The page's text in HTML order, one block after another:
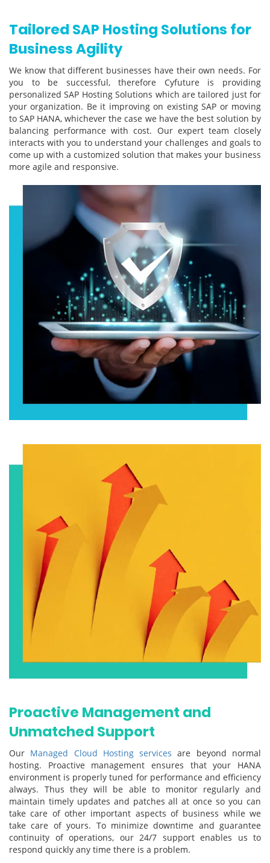
Tailored SAP Hosting Solutions for
Business Agility
We know that different businesses have their own needs. For
you to be successful, therefore Cyfuture is providing
personalized SAP Hosting Solutions which are tailored just for
your organization. Be it improving on existing SAP or moving
to SAP HANA, whichever the case we have the best solution by
balancing performance with cost. Our expert team closely
interacts with you to understand your challenges and goals to
come up with a customized solution that makes your business
more agile and responsive.
Proactive Management and
Unmatched Support
Our Managed Cloud Hosting services are beyond normal
hosting. Proactive management ensures that your HANA
environment is properly tuned for performance and efficiency
always. Thus they will be able to monitor regularly and
maintain timely updates and patches all at once so you can
take care of other important aspects of business while we
take care of yours. To minimize downtime and guarantee
continuity of operations, our 24/7 support enables us to
respond quickly any time there is a problem.